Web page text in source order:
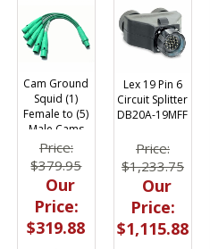
Cam Ground
Squid (1)
Female to (5)
Male Cams
Price:
$379.95
Our
Price:
$319.88
Lex 19 Pin 6
Circuit Splitter
DB20A-19MFF
Price:
$1,233.75
Our
Price:
$1,115.88